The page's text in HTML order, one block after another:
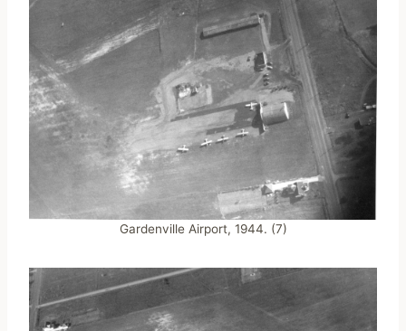
Gardenville Airport, 1944. (7)